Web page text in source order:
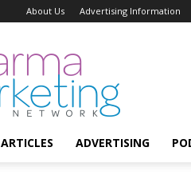
About Us Advertising Information
ARTICLES ADVERTISING